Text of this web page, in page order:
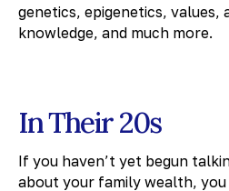
genetics, epigenetics, values,
knowledge, and much more.
In Their 20s
If you haven’t yet begun
about your family wealth,